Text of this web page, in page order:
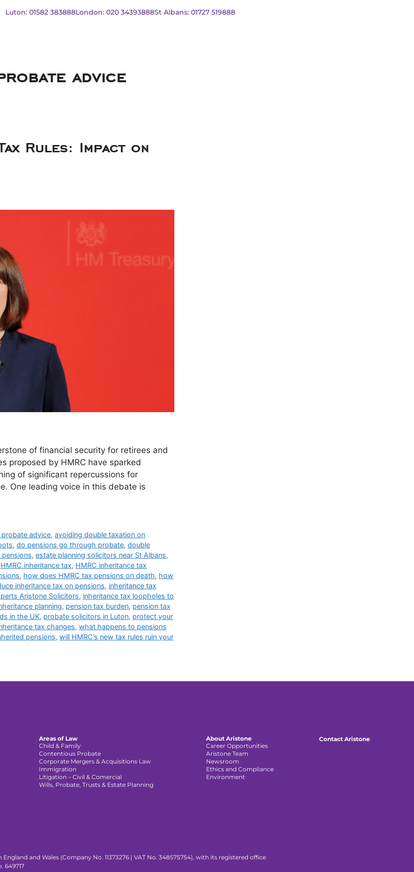
Luton: 01582 383888London: 020 34393888St Albans: 01727 519888
advice
Rules: Impact on
of financial security for retirees and
proposed by HMRC have sparked
of significant repercussions for
One leading voice in this debate is
advice,avoiding double taxation on
, do pensions go through probate, double
, estate planning solicitors near St Albans,
HMRC inheritance tax, HMRC inheritance tax
, how does HMRC tax pensions on death, how
inheritance tax on pensions, inheritance tax
Aristone Solicitors, inheritance tax loopholes to
planning, pension tax burden, pension tax
in the UK, probate solicitors in Luton, protect your
tax changes, what happens to pensions
pensions, will HMRC’s new tax rules ruin your
Areas of Law
Child & Family
Contentious Probate
Corporate Mergers & Acquisitions Law
Immigration
Litigation – Civil & Comercial
Wills, Probate, Trusts & Estate Planning
About Aristone
Career Opportunities
Aristone Team
Newsroom
Ethics and Compliance
Environment
Contact Aristone
and Wales (Company No. 11373276 | VAT No. 348575754), with its registered office
649717